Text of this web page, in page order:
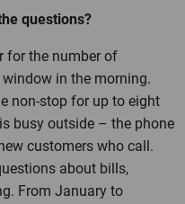
questions?
for the number of
in the morning.
non-stop for up to eight
busy outside – the phone
customers who call.
about bills,
From January to